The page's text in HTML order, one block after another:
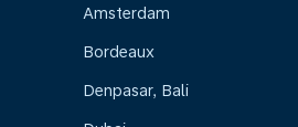
Amsterdam
Bordeaux
Denpasar, Bali